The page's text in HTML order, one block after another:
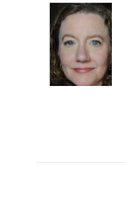
e
b
o
o
k
i
t
e
r
n
k
e
d
I
n